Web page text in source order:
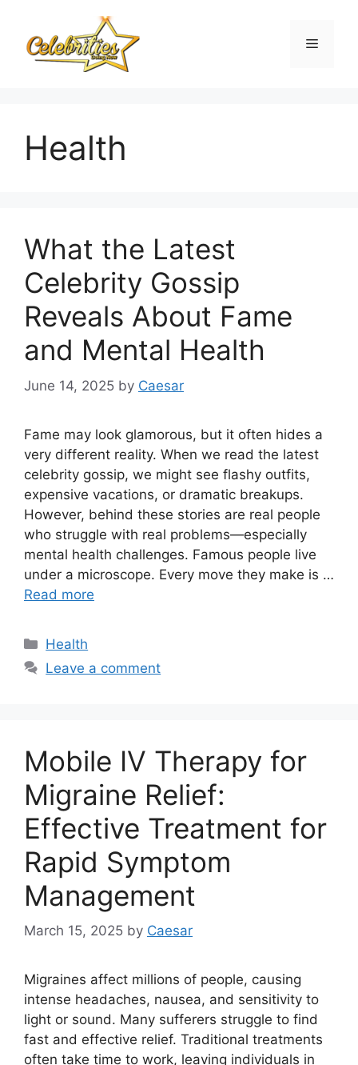
content
Menu
Health
What the Latest
Celebrity Gossip
Reveals About Fame
and Mental Health
June 14, 2025 by Caesar
Fame may look glamorous, but it often hides a
very different reality. When we read the latest
celebrity gossip, we might see flashy outfits,
expensive vacations, or dramatic breakups.
However, behind these stories are real people
who struggle with real problems—especially
mental health challenges. Famous people live
under a microscope. Every move they make is …
Read more
Categories
Health
Leave a comment
Mobile IV Therapy for
Migraine Relief:
Effective Treatment for
Rapid Symptom
Management
March 15, 2025 by Caesar
Migraines affect millions of people, causing
intense headaches, nausea, and sensitivity to
light or sound. Many sufferers struggle to find
fast and effective relief. Traditional treatments
often take time to work, leaving individuals in